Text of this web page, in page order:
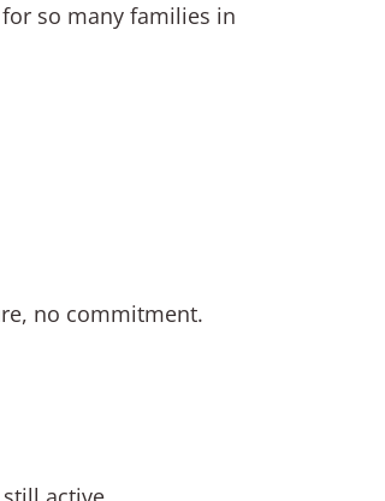
so many families in
no commitment.